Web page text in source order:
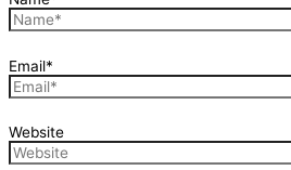
Email*
Website